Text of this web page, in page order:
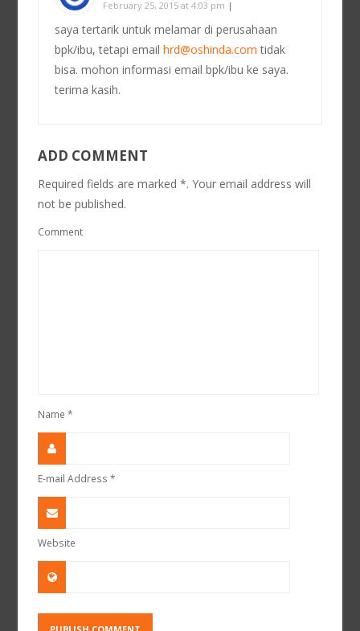
February 25, 2015 at 4:03 pm |
saya tertarik untuk melamar di perusahaan
bpk/ibu, tetapi emailhrd@oshinda.com tidak
bisa. mohon informasi email bpk/ibu ke saya.
terima kasih.
ADD COMMENT
Required fields are marked *. Your email address will
not be published.
Comment
Name*
E-mail Address*
Website